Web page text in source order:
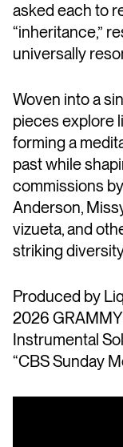
asked each to
“inheritance,”
universally
Woven into a
pieces explore
forming a
past while
commissions
Anderson,
vizueta, and
striking
Produced by
2026
Instrumental
“CBS Sunday